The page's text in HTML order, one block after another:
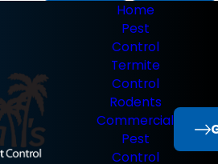
Home
Pest
Control
Termite
Control
Rodents
Commercial
Pest
Control